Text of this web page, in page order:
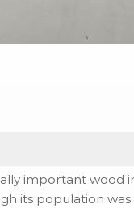
important wood
its population